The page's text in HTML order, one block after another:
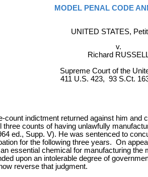
MODEL PENAL CODE
UNITED STATES,
v.
Richard
Supreme Court of the
411 U.S. 423, 93 S.Ct.
indictment returned against him
counts of having unlawfully
ed., Supp. V). He was sentenced to
for the following three years. On
essential chemical for manufacturing
upon an intolerable degree of
reverse that judgment.